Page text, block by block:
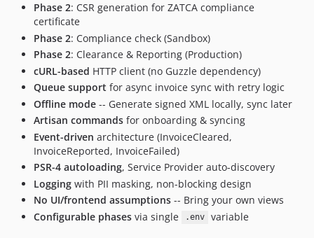
Phase 2: CSR generation for ZATCA compliance
certificate
Phase 2: Compliance check (Sandbox)
Phase 2: Clearance & Reporting (Production)
cURL-based HTTP client (no Guzzle dependency)
Queue support for async invoice sync with retry logic
Offline mode -- Generate signed XML locally, sync later
Artisan commands for onboarding & syncing
Event-driven architecture (InvoiceCleared,
InvoiceReported, InvoiceFailed)
PSR-4 autoloading, Service Provider auto-discovery
Logging with PII masking, non-blocking design
No UI/frontend assumptions -- Bring your own views
Configurable phases via single .env variable